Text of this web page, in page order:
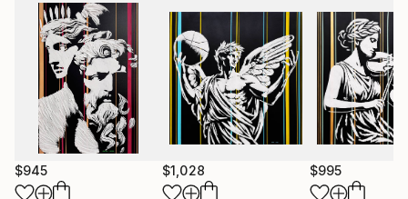
$945 $1,028 $995